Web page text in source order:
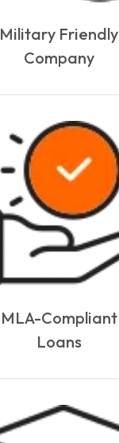
Military Friendly
Company
MLA-Compliant
Loans